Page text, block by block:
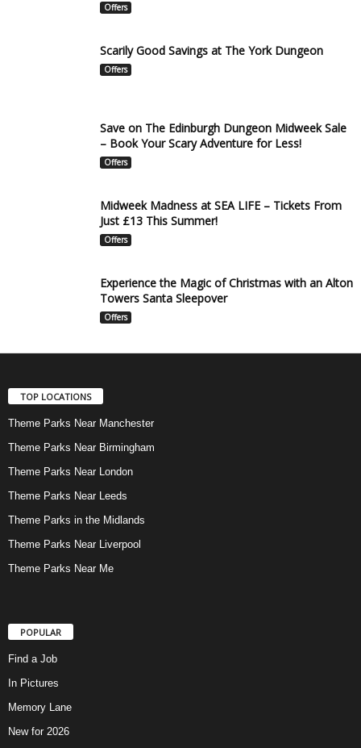
Offers
Scarily Good Savings at The York Dungeon
Offers
Save on The Edinburgh Dungeon Midweek Sale
– Book Your Scary Adventure for Less!
Offers
Midweek Madness at SEA LIFE – Tickets From
Just £13 This Summer!
Offers
Experience the Magic of Christmas with an Alton
Towers Santa Sleepover
Offers
TOP LOCATIONS
Theme Parks Near Manchester
Theme Parks Near Birmingham
Theme Parks Near London
Theme Parks Near Leeds
Theme Parks in the Midlands
Theme Parks Near Liverpool
Theme Parks Near Me
POPULAR
Find a Job
In Pictures
Memory Lane
New for 2026